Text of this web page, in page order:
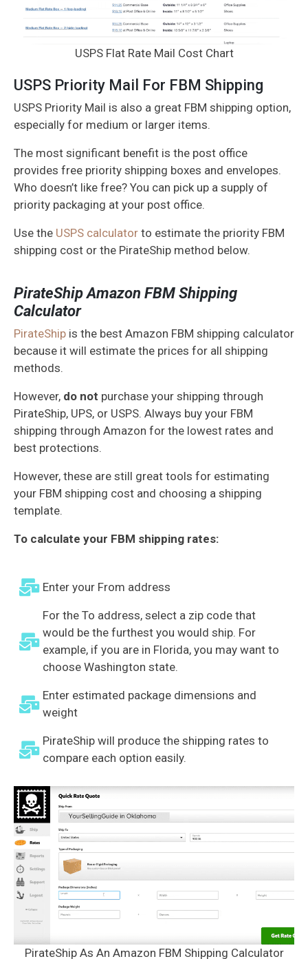
USPS Flat Rate Mail Cost Chart
USPS Priority Mail For FBM Shipping
USPS Priority Mail is also a great FBM shipping option,
especially for medium or larger items.
The most significant benefit is the post office
provides free priority shipping boxes and envelopes.
Who doesn’t like free? You can pick up a supply of
priority packaging at your post office.
Use the USPS calculator to estimate the priority FBM
shipping cost or the PirateShip method below.
PirateShip Amazon FBM Shipping
Calculator
PirateShip is the best Amazon FBM shipping calculator
because it will estimate the prices for all shipping
methods.
However, do not purchase your shipping through
PirateShip, UPS, or USPS. Always buy your FBM
shipping through Amazon for the lowest rates and
best protections.
However, these are still great tools for estimating
your FBM shipping cost and choosing a shipping
template.
To calculate your FBM shipping rates:
Enter your From address
For the To address, select a zip code that
would be the furthest you would ship. For
example, if you are in Florida, you may want to
choose Washington state.
Enter estimated package dimensions and
weight
PirateShip will produce the shipping rates to
compare each option easily.
PirateShip As An Amazon FBM Shipping Calculator